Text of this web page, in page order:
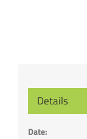
Details
Date: